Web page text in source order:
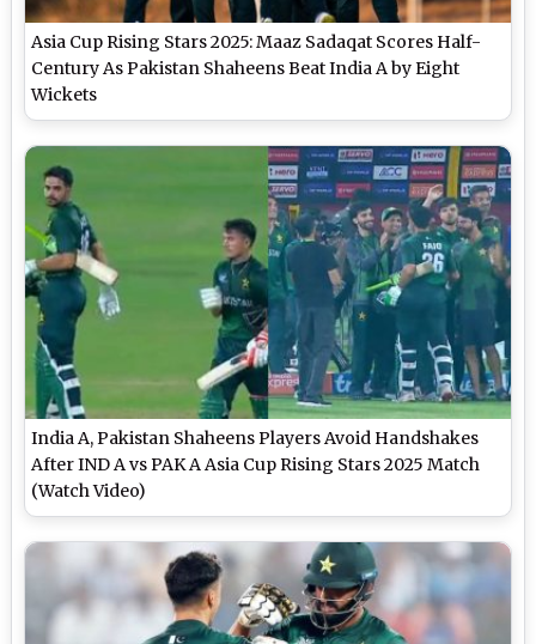
Asia Cup Rising Stars 2025: Maaz Sadaqat Scores Half-
Century As Pakistan Shaheens Beat India A by Eight
Wickets
India A, Pakistan Shaheens Players Avoid Handshakes
After IND A vs PAK A Asia Cup Rising Stars 2025 Match
(Watch Video)